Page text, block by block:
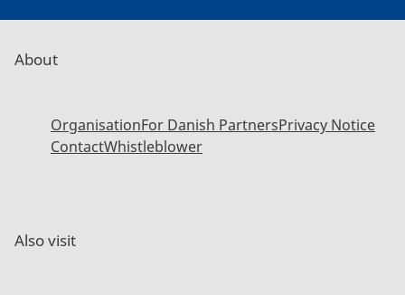
About
OrganisationFor Danish PartnersPrivacy Notice
ContactWhistleblower
Also visit